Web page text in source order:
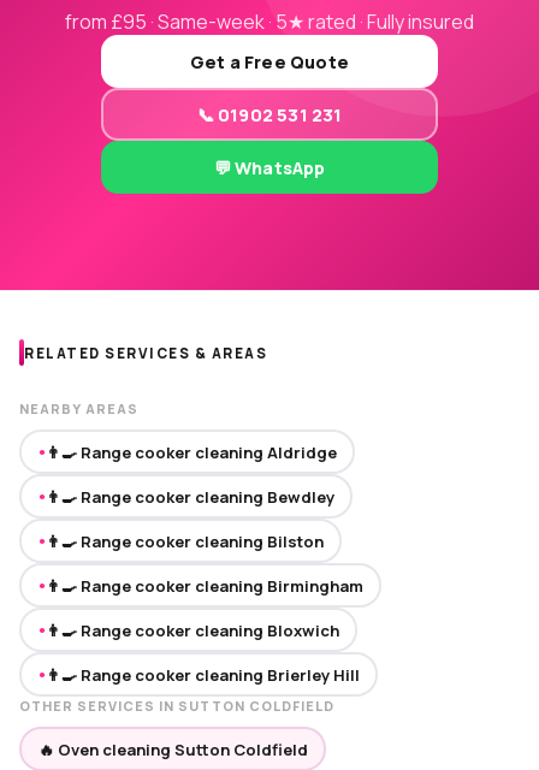
from £95 · Same-week · 5★ rated · Fully insured
Get a Free Quote
📞 01902 531 231
💬 WhatsApp
RELATED SERVICES & AREAS
NEARBY AREAS
● 👨‍🍳 Range cooker cleaning Aldridge
● 👨‍🍳 Range cooker cleaning Bewdley
● 👨‍🍳 Range cooker cleaning Bilston
● 👨‍🍳 Range cooker cleaning Birmingham
● 👨‍🍳 Range cooker cleaning Bloxwich
● 👨‍🍳 Range cooker cleaning Brierley Hill
OTHER SERVICES IN SUTTON COLDFIELD
🔥 Oven cleaning Sutton Coldfield